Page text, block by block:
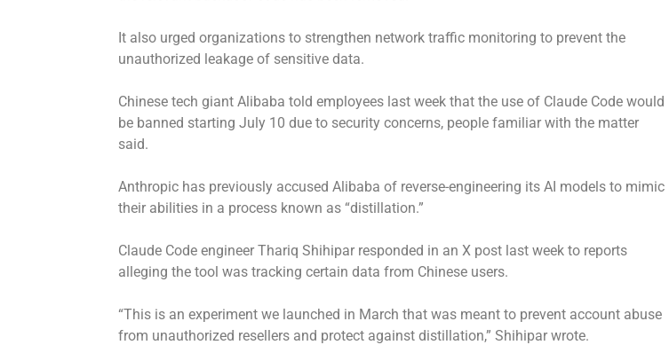
It also urged organizations to strengthen network traffic monitoring to prevent the
unauthorized leakage of sensitive data.
Chinese tech giant Alibaba told employees last week that the use of Claude Code would
be banned starting July 10 due to security concerns, people familiar with the matter
said.
Anthropic has previously accused Alibaba of reverse-engineering its AI models to mimic
their abilities in a process known as “distillation.”
Claude Code engineer Thariq Shihipar responded in an X post last week to reports
alleging the tool was tracking certain data from Chinese users.
“This is an experiment we launched in March that was meant to prevent account abuse
from unauthorized resellers and protect against distillation,” Shihipar wrote.